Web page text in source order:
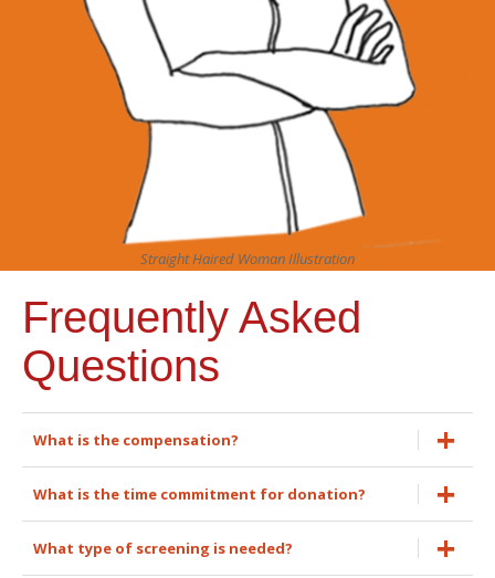
Straight Haired Woman Illustration
Frequently Asked
Questions
What is the compensation?
What is the time commitment for donation?
What type of screening is needed?